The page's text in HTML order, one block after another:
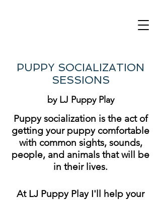
PUPPY SOCIALIZATION
SESSIONS
by LJ Puppy Play
Puppy socialization is the act of
getting your puppy comfortable
with common sights, sounds,
people, and animals that will be
in their lives.
At LJ Puppy Play I'll help your